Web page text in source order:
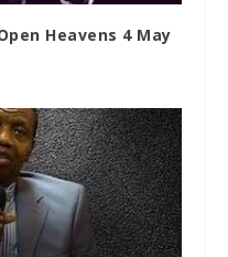
Heavens 4 May